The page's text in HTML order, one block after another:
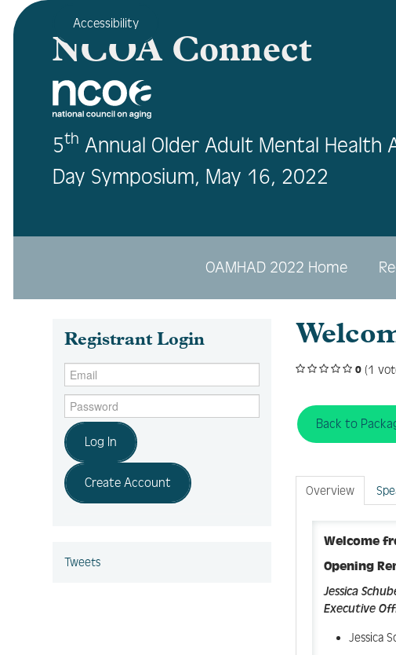
Accessibility
NCOA Connect
5th Annual Older Adult Mental Health
Day Symposium, May 16, 2022
OAMHAD 2022 Home
0 (1
Back to
Overview
Welcome
Opening
Jessica
Executive
Jessica
Registrant Login
Log In
Create Account
Tweets